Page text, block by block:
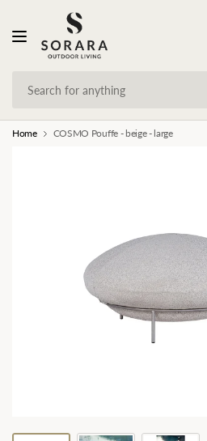
Home COSMO Pouffe - beige - large